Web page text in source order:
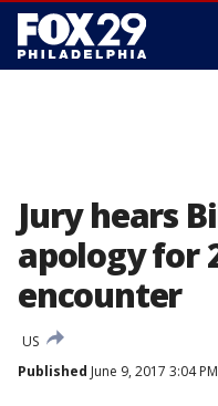
Jury hears
apology for
encounter
US
Published June 9, 2017 3:04